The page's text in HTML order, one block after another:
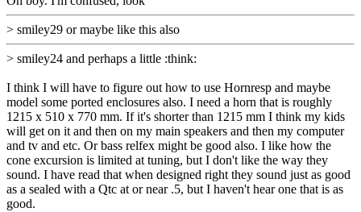
> smiley29 or maybe like this also
> smiley24 and perhaps a little :think:
I think I will have to figure out how to use Hornresp and maybe
model some ported enclosures also. I need a horn that is roughly
1215 x 510 x 770 mm. If it's shorter than 1215 mm I think my kids
will get on it and then on my main speakers and then my computer
and tv and etc. Or bass relfex might be good also. I like how the
cone excursion is limited at tuning, but I don't like the way they
sound. I have read that when designed right they sound just as good
as a sealed with a Qtc at or near .5, but I haven't hear one that is as
good.